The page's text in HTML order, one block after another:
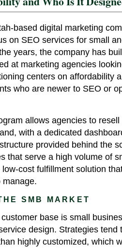
based digital marketing
on SEO services for small
years, the company has
at marketing agencies
centers on affordability
who are newer to SEO or
allows agencies to
with a dedicated
provided behind the
that serve a high volume of
cost fulfillment solution
manage.
SMB MARKET
base is small
design. Strategies tend
highly customized, which